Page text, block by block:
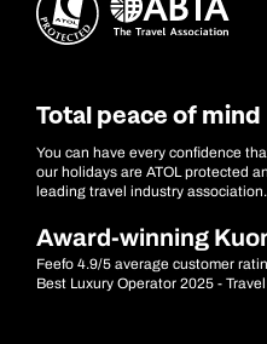
Total peace of mind
You can have every confidence
our holidays are ATOL protected
leading travel industry association.
Award-winning
Feefo 4.9/5 average customer
Best Luxury Operator 2025 -